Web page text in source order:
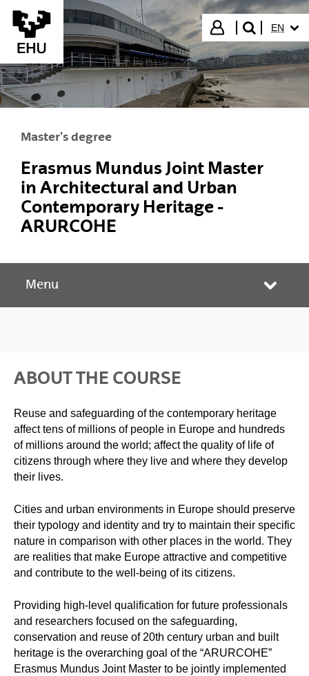
Skip to Main Content
Login
search"
EN
Master's degree
Erasmus Mundus Joint Master
in Architectural and Urban
Contemporary Heritage -
ARURCOHE
Menu
ABOUT THE COURSE
Reuse and safeguarding of the contemporary heritage
affect tens of millions of people in Europe and hundreds
of millions around the world; affect the quality of life of
citizens through where they live and where they develop
their lives.
Cities and urban environments in Europe should preserve
their typology and identity and try to maintain their specific
nature in comparison with other places in the world. They
are realities that make Europe attractive and competitive
and contribute to the well-being of its citizens.
Providing high-level qualification for future professionals
and researchers focused on the safeguarding,
conservation and reuse of 20th century urban and built
heritage is the overarching goal of the “ARURCOHE”
Erasmus Mundus Joint Master to be jointly implemented